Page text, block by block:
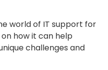
world of IT support for
how it can help
challenges and